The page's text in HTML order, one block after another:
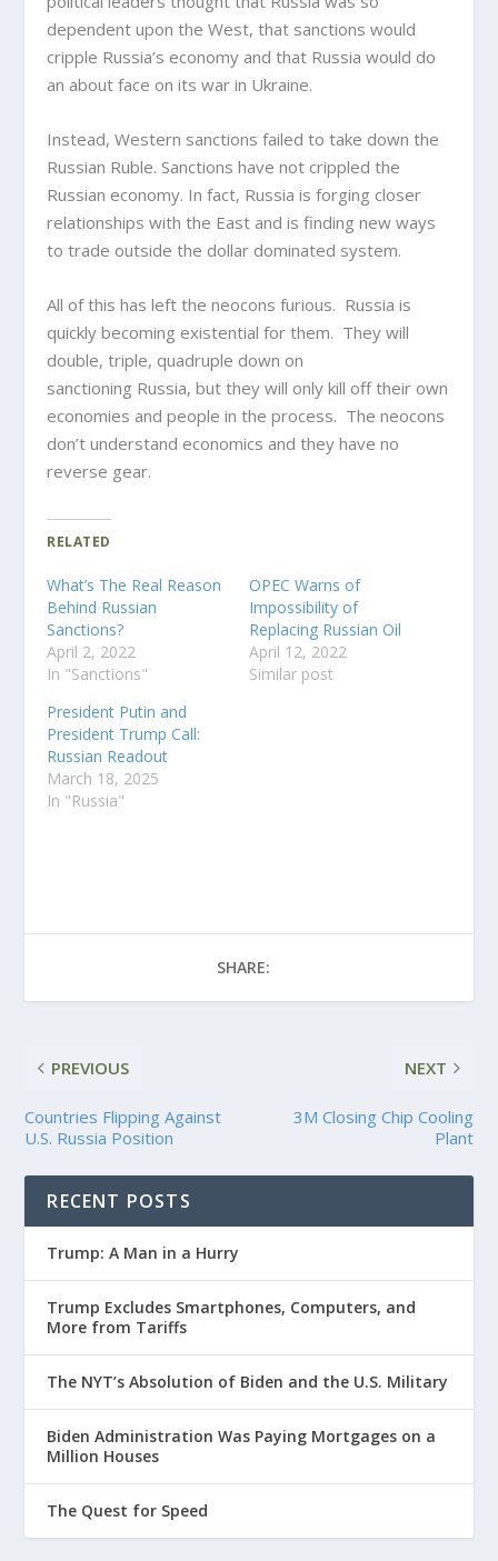
dependent upon the West, that sanctions would
cripple Russia’s economy and that Russia would do
an about face on its war in Ukraine.
Instead, Western sanctions failed to take down the
Russian Ruble. Sanctions have not crippled the
Russian economy. In fact, Russia is forging closer
relationships with the East and is finding new ways
to trade outside the dollar dominated system.
All of this has left the neocons furious. Russia is
quickly becoming existential for them. They will
double, triple, quadruple down on
sanctioning Russia, but they will only kill off their own
economies and people in the process. The neocons
don’t understand economics and they have no
reverse gear.
RELATED
What’s The Real Reason
Behind Russian
Sanctions?
April 2, 2022
In "Sanctions"
OPEC Warns of
Impossibility of
Replacing Russian Oil
April 12, 2022
Similar post
President Putin and
President Trump Call:
Russian Readout
March 18, 2025
In "Russia"
SHARE:
PREVIOUS
Countries Flipping Against
U.S. Russia Position
NEXT
3M Closing Chip Cooling
Plant
RECENT POSTS
Trump: A Man in a Hurry
Trump Excludes Smartphones, Computers, and
More from Tariffs
The NYT’s Absolution of Biden and the U.S. Military
Biden Administration Was Paying Mortgages on a
Million Houses
The Quest for Speed